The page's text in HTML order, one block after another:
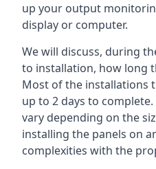
up your output
display or computer.
We will discuss, during
to installation, how long
Most of the installations
up to 2 days to
vary depending on the
installing the panels on
complexities with the